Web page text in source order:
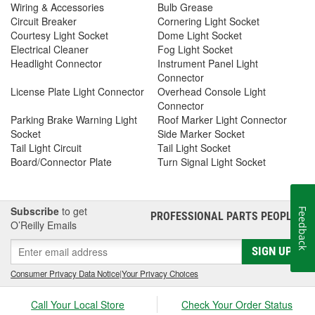
Wiring & Accessories
Bulb Grease
Circuit Breaker
Cornering Light Socket
Courtesy Light Socket
Dome Light Socket
Electrical Cleaner
Fog Light Socket
Headlight Connector
Instrument Panel Light
Connector
License Plate Light Connector
Overhead Console Light
Connector
Parking Brake Warning Light
Socket
Roof Marker Light Connector
Side Marker Socket
Tail Light Circuit
Board/Connector Plate
Tail Light Socket
Turn Signal Light Socket
Subscribe to get
O’Reilly Emails
PROFESSIONAL PARTS PEOPLE®
SIGN UP
Consumer Privacy Data Notice|Your Privacy Choices
Call Your Local Store Check Your Order Status
Feedback